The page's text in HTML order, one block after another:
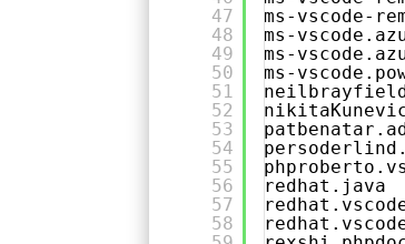
47
48
49
50
51
52
53
54
55
56
57
58
ms-vscode-
ms-
ms-
ms-
redhat.java